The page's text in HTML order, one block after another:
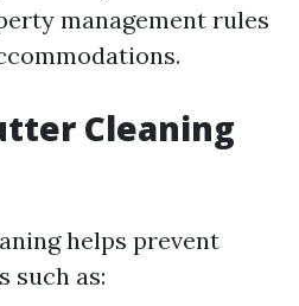
management rules
Cleaning
helps prevent
such as: